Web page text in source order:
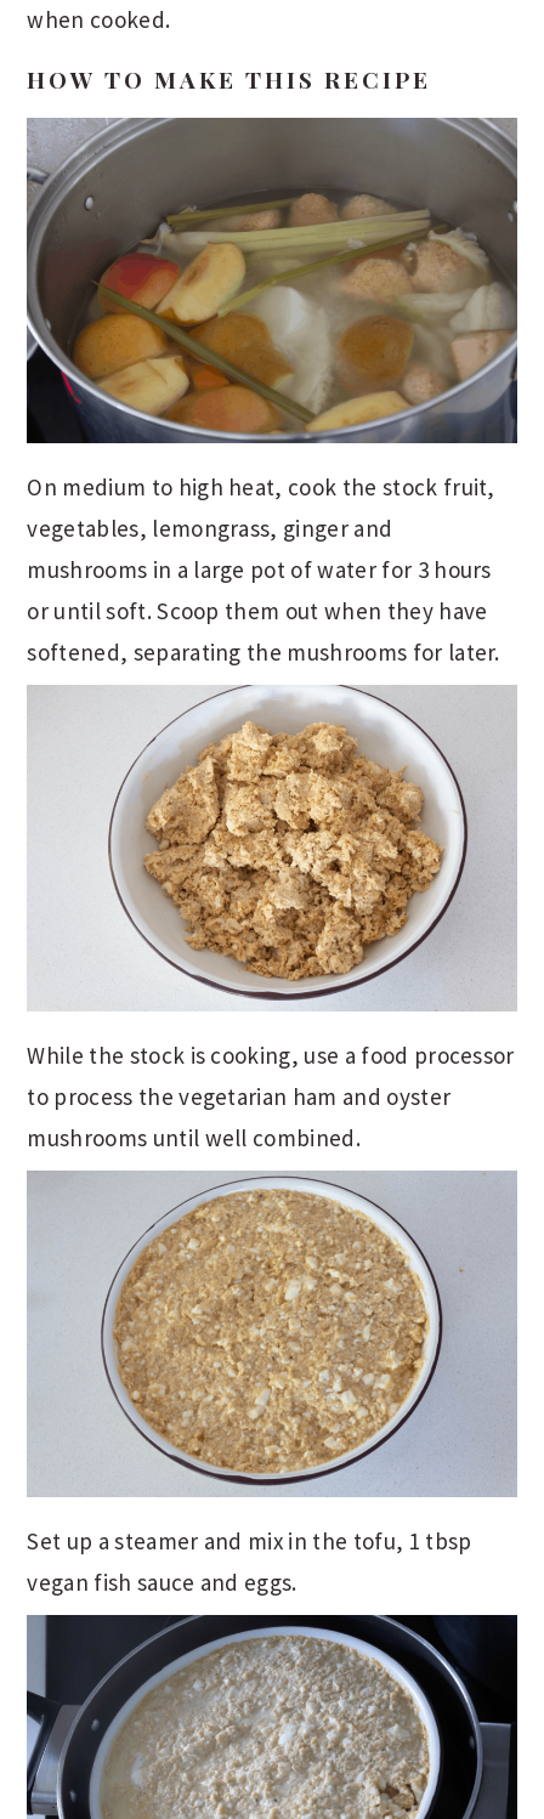
when cooked.
HOW TO MAKE THIS RECIPE
On medium to high heat, cook the stock fruit,
vegetables, lemongrass, ginger and
mushrooms in a large pot of water for 3 hours
or until soft. Scoop them out when they have
softened, separating the mushrooms for later.
While the stock is cooking, use a food processor
to process the vegetarian ham and oyster
mushrooms until well combined.
Set up a steamer and mix in the tofu, 1 tbsp
vegan fish sauce and eggs.